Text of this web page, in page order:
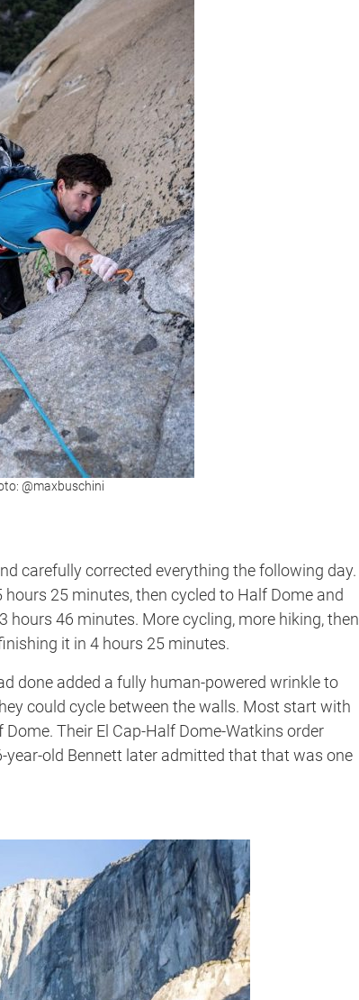
@maxbuschini
carefully corrected everything the following day.
25 minutes, then cycled to Half Dome and
hours 46 minutes. More cycling, more hiking, then
it in 4 hours 25 minutes.
done added a fully human-powered wrinkle to
could cycle between the walls. Most start with
Their El Cap-Half Dome-Watkins order
old Bennett later admitted that that was one